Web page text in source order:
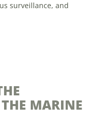
surveillance, and
MARINE